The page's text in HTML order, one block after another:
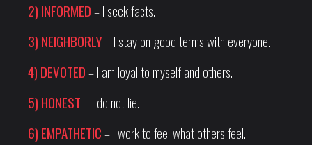
2) INFORMED– I seek facts.
3) NEIGHBORLY– I stay on good terms with everyone.
4) DEVOTED– I am loyal to myself and others.
5) HONEST– I do not lie.
6) EMPATHETIC– I work to feel what others feel.